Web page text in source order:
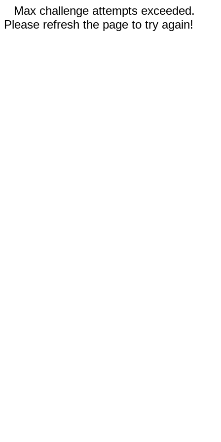
Max challenge attempts exceeded.
Please refresh the page to try again!